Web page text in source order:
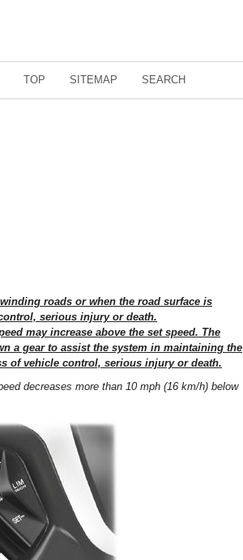
TOP SITEMAP SEARCH
roads or when the road surface is
serious injury or death.
may increase above the set speed. The
a gear to assist the system in maintaining the
of vehicle control, serious injury or death.
decreases more than 10 mph (16 km/h) below